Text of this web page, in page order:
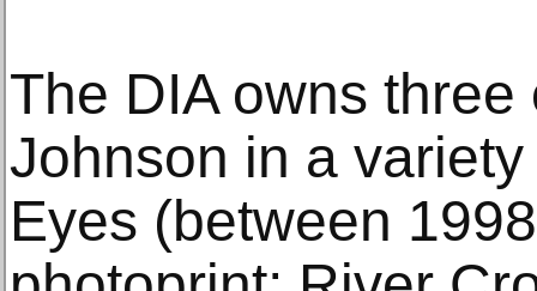
The DIA owns
Johnson in a
Eyes (between